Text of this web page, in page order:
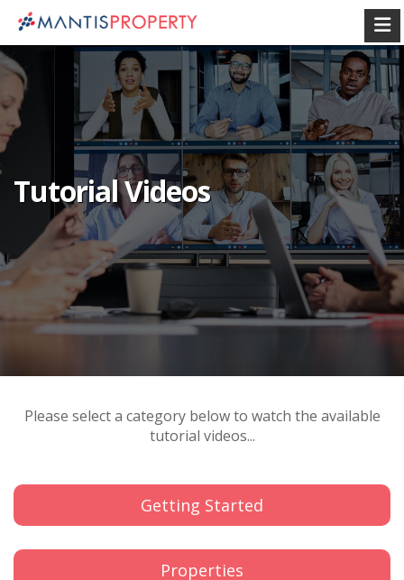
Tutorial Videos
Please select a category below to watch the available
tutorial videos...
Getting Started
Properties